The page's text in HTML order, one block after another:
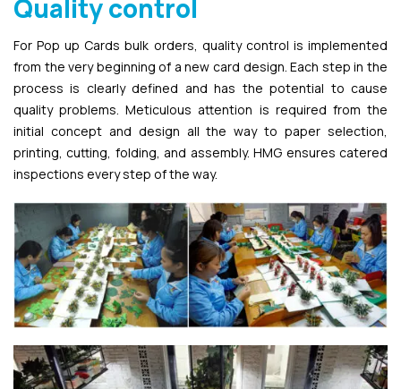
Quality control
For Pop up Cards bulk orders, quality control is implemented
from the very beginning of a new card design. Each step in the
process is clearly defined and has the potential to cause
quality problems. Meticulous attention is required from the
initial concept and design all the way to paper selection,
printing, cutting, folding, and assembly. HMG ensures catered
inspections every step of the way.